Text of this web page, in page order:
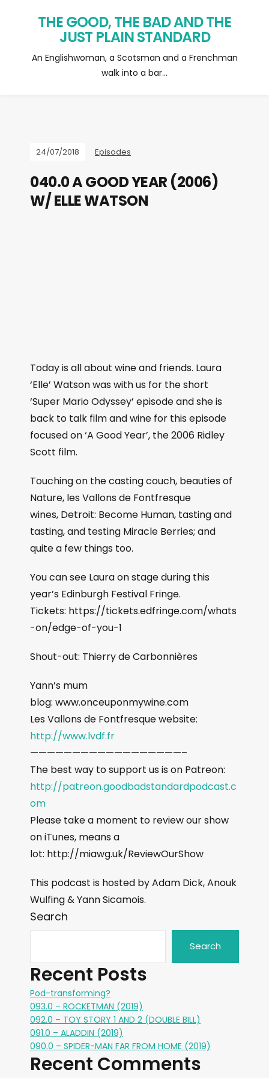
THE GOOD, THE BAD AND THE
JUST PLAIN STANDARD
An Englishwoman, a Scotsman and a Frenchman
walk into a bar…
24/07/2018 Episodes
040.0 A GOOD YEAR (2006)
W/ ELLE WATSON
Today is all about wine and friends. Laura
‘Elle’ Watson was with us for the short
‘Super Mario Odyssey’ episode and she is
back to talk film and wine for this episode
focused on ‘A Good Year’, the 2006 Ridley
Scott film.
Touching on the casting couch, beauties of
Nature, les Vallons de Fontfresque
wines, Detroit: Become Human, tasting and
tasting, and testing Miracle Berries; and
quite a few things too.
You can see Laura on stage during this
year’s Edinburgh Festival Fringe.
Tickets: https://tickets.edfringe.com/whats
-on/edge-of-you-1
Shout-out: Thierry de Carbonnières
Yann’s mum
blog: www.onceuponmywine.com
Les Vallons de Fontfresque website:
http://www.lvdf.fr
——————————————————–
The best way to support us is on Patreon:
http://patreon.goodbadstandardpodcast.c
om
Please take a moment to review our show
on iTunes, means a
lot: http://miawg.uk/ReviewOurShow
This podcast is hosted by Adam Dick, Anouk
Wulfing & Yann Sicamois.
Search
Search
Recent Posts
Pod-transforming?
093.0 – ROCKETMAN (2019)
092.0 – TOY STORY 1 AND 2 (DOUBLE BILL)
091.0 – ALADDIN (2019)
090.0 – SPIDER-MAN FAR FROM HOME (2019)
Recent Comments